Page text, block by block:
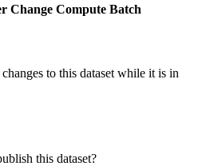
Change Compute Batch
to this dataset while it is in
this dataset?